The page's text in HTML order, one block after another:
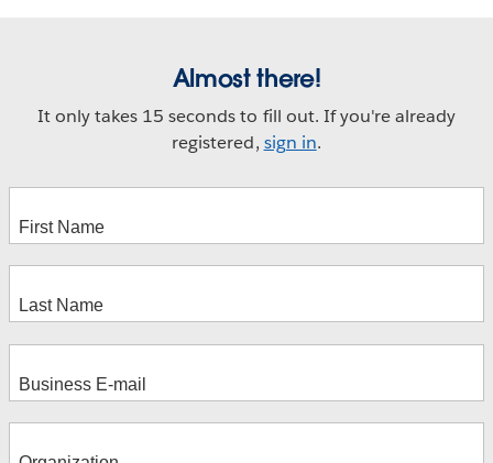
Almost there!
It only takes 15 seconds to fill out. If you're already
registered, sign in.